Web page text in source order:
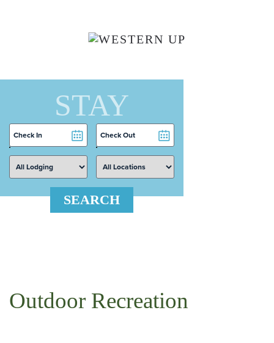
STAY
Checkin
Date
Checkout
Date
SEARCH
Outdoor Recreation